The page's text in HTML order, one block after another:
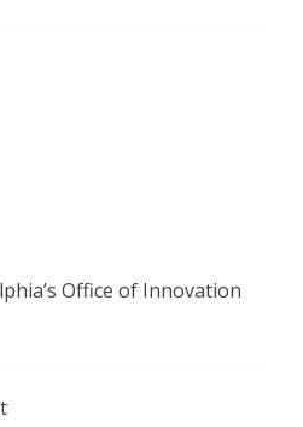
Office of Innovation